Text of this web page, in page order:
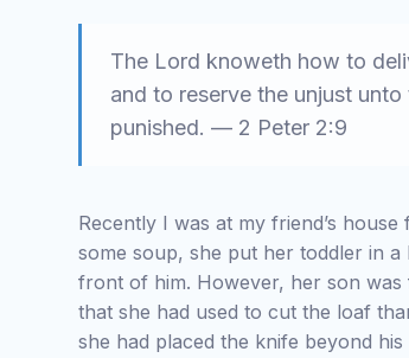
The Lord knoweth how to
and to reserve the unjust
punished. — 2 Peter 2:9
Recently I was at my friend’s
some soup, she put her toddler in
front of him. However, her son
that she had used to cut the loaf
she had placed the knife beyond